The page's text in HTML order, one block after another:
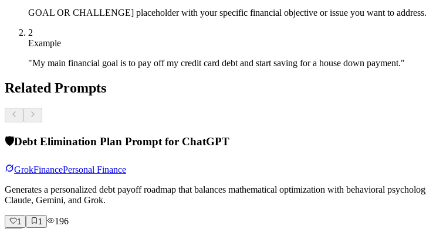
GOAL OR CHALLENGE] placeholder with your specific financial objective or issue you want to address.
2
Example
"My main financial goal is to pay off my credit card debt and start saving for a house down payment."
Related Prompts
🛡️Debt Elimination Plan Prompt for ChatGPT
GrokFinancePersonal Finance
Generates a personalized debt payoff roadmap that balances mathematical optimization with behavioral
Claude, Gemini, and Grok.
1 1 196